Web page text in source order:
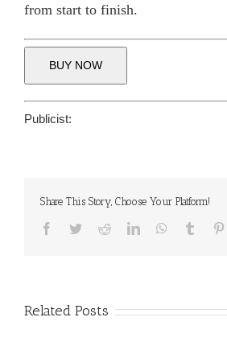
from start to finish.
BUY NOW
Publicist:
Share This Story, Choose Your Platform!
Facebook
TwitterRedditLinkedInWhatsApp
Tumblr
Related Posts